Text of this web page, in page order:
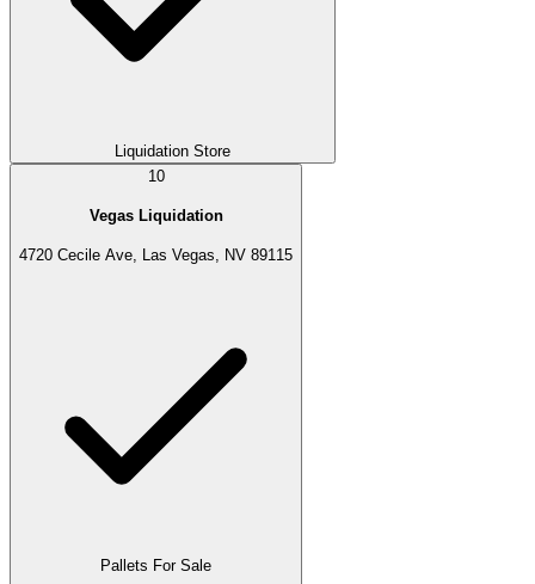
Liquidation Store
10
Vegas Liquidation
4720 Cecile Ave, Las Vegas, NV 89115
Pallets For Sale